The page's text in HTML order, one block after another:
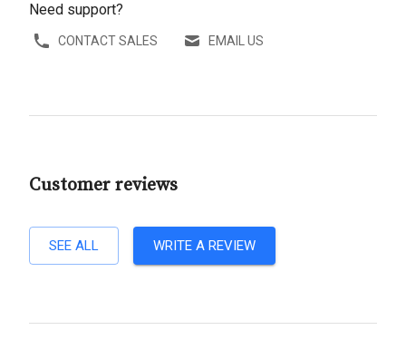
Need support?
CONTACT SALES EMAIL US
Customer reviews
SEE ALL WRITE A REVIEW